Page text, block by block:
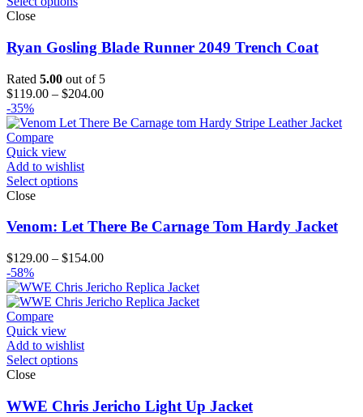
Close
Ryan Gosling Blade Runner 2049 Trench Coat
Rated 5.00 out of 5
$119.00 – $204.00Price
$119.00
-35%
Compare
Quick view
Add to wishlist
Select options
Close
Venom: Let There Be Carnage Tom Hardy Jacket
$129.00 – $154.00Price
$129.00
through
-58%
Compare
Quick view
Add to wishlist
Select options
Close
WWE Chris Jericho Light Up Jacket